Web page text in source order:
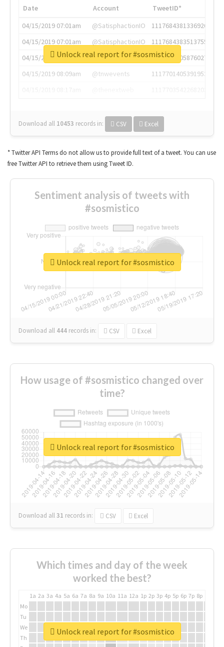
Date Account
TweetID*
04/15/2019 07:01am
@SatisphactionIO
1117684381336920064
04/15/2019 07:01am
@SatisphactionIO
1117684383513755649
04/15/2019 07:03am
@annaercilla
1117684805876027392
04/15/2019 08:09am
@tnwevents
1117701405391953920
Download all 10453 records in: CSV Excel
Unlock real report for #sosmistico
* Twitter API Terms do not allow us to provide full text of a tweet. You can use
free Twitter API to retrieve them using Tweet ID.
Sentiment analysis of tweets with
#sosmistico
Download all 444 records in: CSV Excel
Unlock real report for #sosmistico
How usage of #sosmistico changed over
time?
Download all31 records in: CSV Excel
Unlock real report for #sosmistico
Which times and day of the week
worked the best?
1a 2a 3a 4a 5a 6a 7a 8a 9a 10a 11a 12a 1p 2p 3p 4p 5p 6p 7p 8p
Mo
Tu
We
Th
Unlock real report for #sosmistico